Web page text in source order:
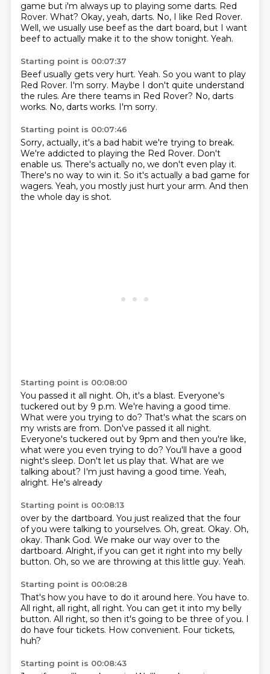
game but i'm always up to playing some darts. Red
Rover. What? Okay, yeah, darts. No, I like Red Rover.
Well, we usually use beef as the dart board, but I want
beef to actually make it to the show tonight. Yeah.
Starting point is 00:07:37
Beef usually gets very hurt. Yeah. So you want to play
Red Rover. I'm sorry. Maybe I don't quite understand
the rules. Are there teams in Red Rover? No, darts
works. No, darts works. I'm sorry.
Starting point is 00:07:46
Sorry, actually, it's a bad habit we're trying to break.
We're addicted to playing the Red Rover. Don't
enable us. There's actually no, we don't even play it.
There's no way to win it. So it's actually a bad game for
wagers. Yeah, you mostly just hurt your arm. And then
the whole day is shot.
Starting point is 00:08:00
You passed it all night. Oh, it's a blast. Everyone's
tuckered out by 9 p.m. We're having a good time.
What were you trying to do? That's what the scars on
my wrists are from. Don've passed it all night.
Everyone's tuckered out by 9pm and then you're like,
what were you even trying to do? You'll have a good
night's sleep. Don't let us play that. What are we
talking about? I'm just having a good time. Yeah,
alright. He's already
Starting point is 00:08:13
over by the dartboard. You just realized that the four
of you were talking to yourselves. Oh, great. Okay. Oh,
okay. Thank God. We make our way over to the
dartboard. Alright, if you can get it right into my belly
button. Oh, so we are throwing at this little guy. Yeah.
Starting point is 00:08:28
That's how you have to do it around here. You have to.
All right, all right, all right. You can get it into my belly
button. All right, so then it's going to be three of you. I
do have four tickets. How convenient. Four tickets,
huh?
Starting point is 00:08:43